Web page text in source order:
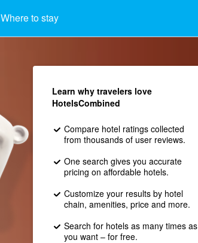
Where to stay
Learn why travelers love
HotelsCombined
Compare hotel ratings collected
from thousands of user reviews.
One search gives you accurate
pricing on affordable hotels.
Customize your results by hotel
chain, amenities, price and more.
Search for hotels as many times as
you want – for free.